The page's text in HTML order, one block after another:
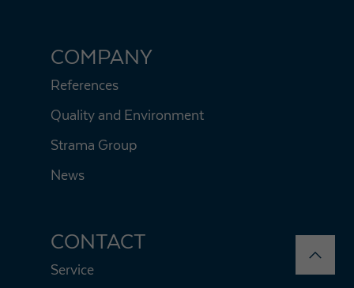
COMPANY
References
Quality and Environment
Strama Group
News
CONTACT
Service